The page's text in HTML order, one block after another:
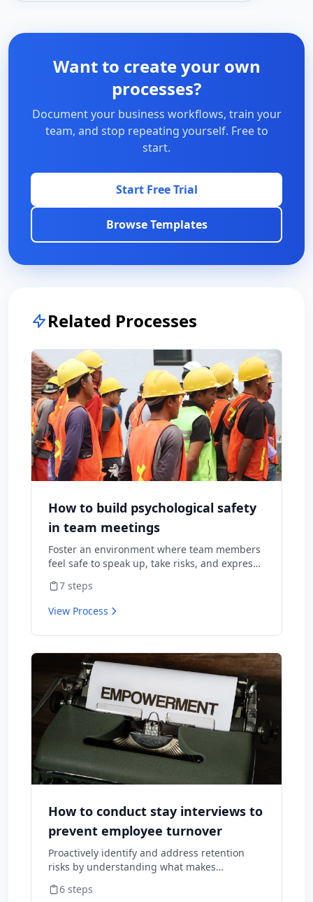
Want to create your own
processes?
Document your business workflows, train your
team, and stop repeating yourself. Free to
start.
Start Free Trial
Browse Templates
Related Processes
How to build psychological safety
in team meetings
Foster an environment where team members
feel safe to speak up, take risks, and express
consequences.
7 steps
View Process
How to conduct stay interviews to
prevent employee turnover
Proactively identify and address retention
risks by understanding what makes
cause them to leave.
6 steps